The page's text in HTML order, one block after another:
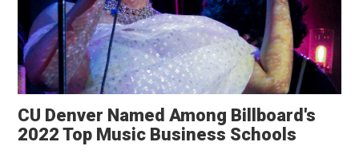
CU Denver Named Among Billboard's
2022 Top Music Business Schools